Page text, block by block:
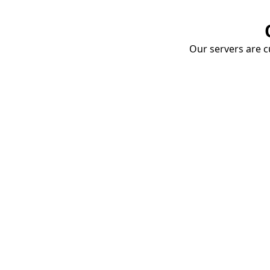
Our servers are